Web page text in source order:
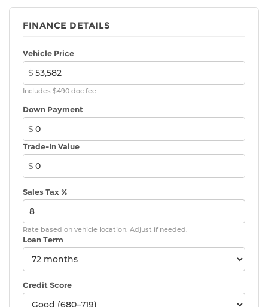
FINANCE DETAILS
Vehicle Price
$
Includes $490 doc fee
Down Payment
$
Trade-In Value
$
Sales Tax %
Rate based on vehicle location. Adjust if needed.
Loan Term
Credit Score